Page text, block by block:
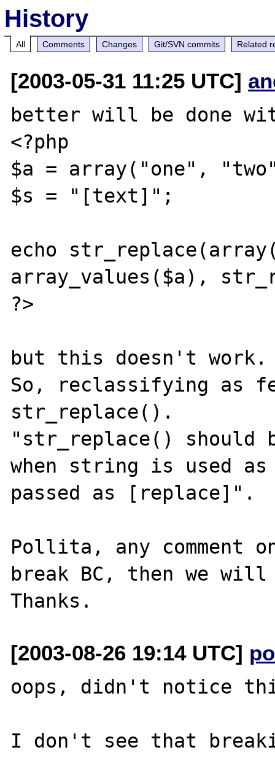
History
All Comments Changes Git/SVN commits Related
[2003-05-31 11:25 UTC]
better will be done
<?php
$a = array("one",
$s = "[text]";
echo
array_values($a),
?>
but this doesn't work.
So, reclassifying as
str_replace().
"str_replace() should
when string is used
passed as [replace]".
Pollita, any
break BC, then we
[2003-08-26 19:14 UTC]
oops, didn't notice
I don't see that